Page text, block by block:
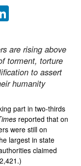
are rising above
torment, torture
to assert
humanity
part in two-thirds
reported that on
were still on
largest in state
claimed